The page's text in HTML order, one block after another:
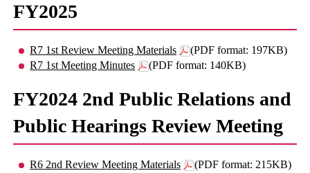
FY2025
R7 1st Review Meeting Materials
(PDF format: 197KB)
R7 1st Meeting Minutes
(PDF format: 140KB)
FY2024 2nd Public Relations and
Public Hearings Review Meeting
R6 2nd Review Meeting Materials
(PDF format: 215KB)